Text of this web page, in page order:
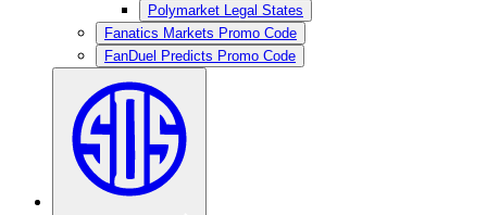
Polymarket Legal States
Fanatics Markets Promo Code
FanDuel Predicts Promo Code